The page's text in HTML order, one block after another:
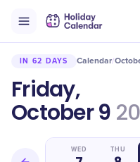
IN 62 DAYS Calendar/
Friday,
October 9
WED THU